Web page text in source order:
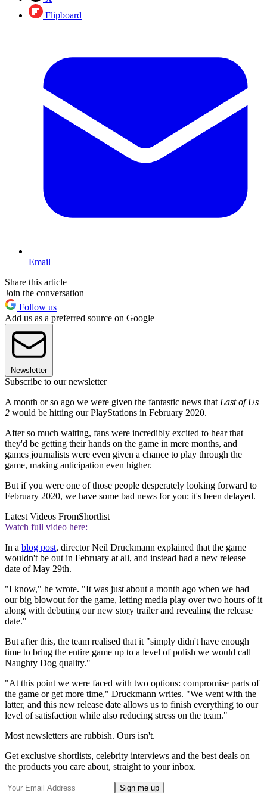
Flipboard
Email
Share this article
Join the conversation
Follow us
Add us as a preferred source on Google
Newsletter
Subscribe to our newsletter
A month or so ago we were given the fantastic news that Last of Us
2 would be hitting our PlayStations in February 2020.
After so much waiting, fans were incredibly excited to hear that
they'd be getting their hands on the game in mere months, and
games journalists were even given a chance to play through the
game, making anticipation even higher.
But if you were one of those people desperately looking forward to
February 2020, we have some bad news for you: it's been delayed.
Latest Videos FromShortlist
Watch full video here:
In a blog post, director Neil Druckmann explained that the game
wouldn't be out in February at all, and instead had a new release
date of May 29th.
"I know," he wrote. "It was just about a month ago when we had
our big blowout for the game, letting media play over two hours of it
along with debuting our new story trailer and revealing the release
date."
But after this, the team realised that it "simply didn't have enough
time to bring the entire game up to a level of polish we would call
Naughty Dog quality."
"At this point we were faced with two options: compromise parts of
the game or get more time," Druckmann writes. "We went with the
latter, and this new release date allows us to finish everything to our
level of satisfaction while also reducing stress on the team."
Most newsletters are rubbish. Ours isn't.
Get exclusive shortlists, celebrity interviews and the best deals on
the products you care about, straight to your inbox.